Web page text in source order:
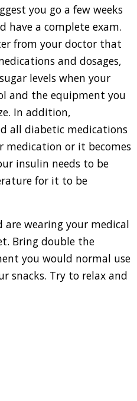
you go a few weeks
have a complete exam.
from your doctor that
and dosages,
levels when your
and the equipment you
In addition,
all diabetic medications
medication or it becomes
insulin needs to be
for it to be
are wearing your medical
Bring double the
you would normal use
snacks. Try to relax and